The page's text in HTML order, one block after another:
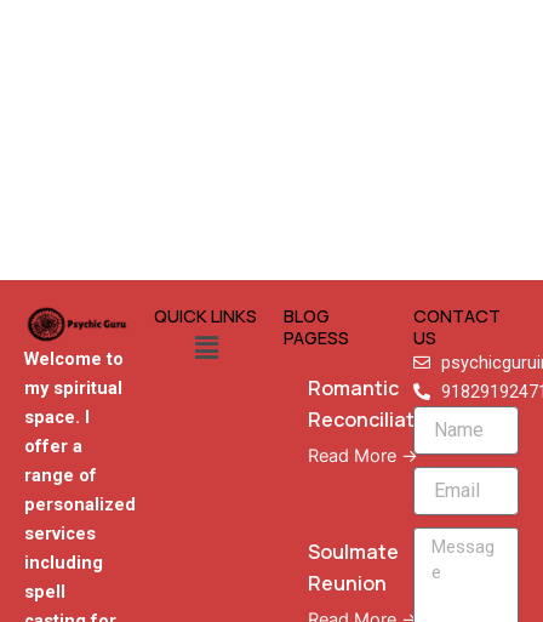
Welcome to
my spiritual
space. I
offer a
range of
personalized
services
including
spell
QUICK LINKS
Menu
BLOG
PAGESS
Romantic
Reconciliation
Read More →
Soulmate
Reunion
CONTACT
US
Name
Email
Message